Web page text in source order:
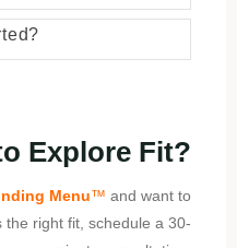
Explore Fit?
Menu™ and want to
right fit, schedule a 30-